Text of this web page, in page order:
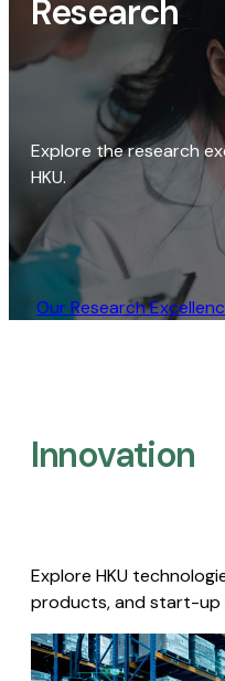
Research
Explore the research
HKU.
Our Research
Innovation
Explore HKU
products, and start-up